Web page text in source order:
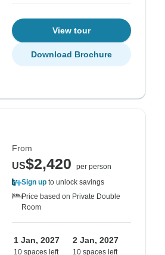
View tour
Download Brochure
From
US$2,420
per person
Sign up to unlock savings
Price based on Private Double
Room
1 Jan, 2027
10 spaces left
2 Jan, 2027
10 spaces left